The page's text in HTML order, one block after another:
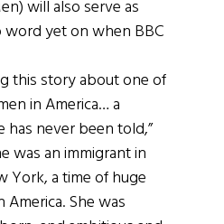
will also serve as
yet on when BBC
this story about one of
in America… a
never been told,”
was an immigrant in
York, a time of huge
She was